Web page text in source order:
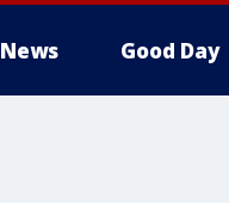
News Good Day